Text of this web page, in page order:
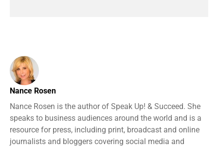
Nance Rosen
Nance Rosen is the author of Speak Up! & Succeed. She
speaks to business audiences around the world and is a
resource for press, including print, broadcast and online
journalists and bloggers covering social media and